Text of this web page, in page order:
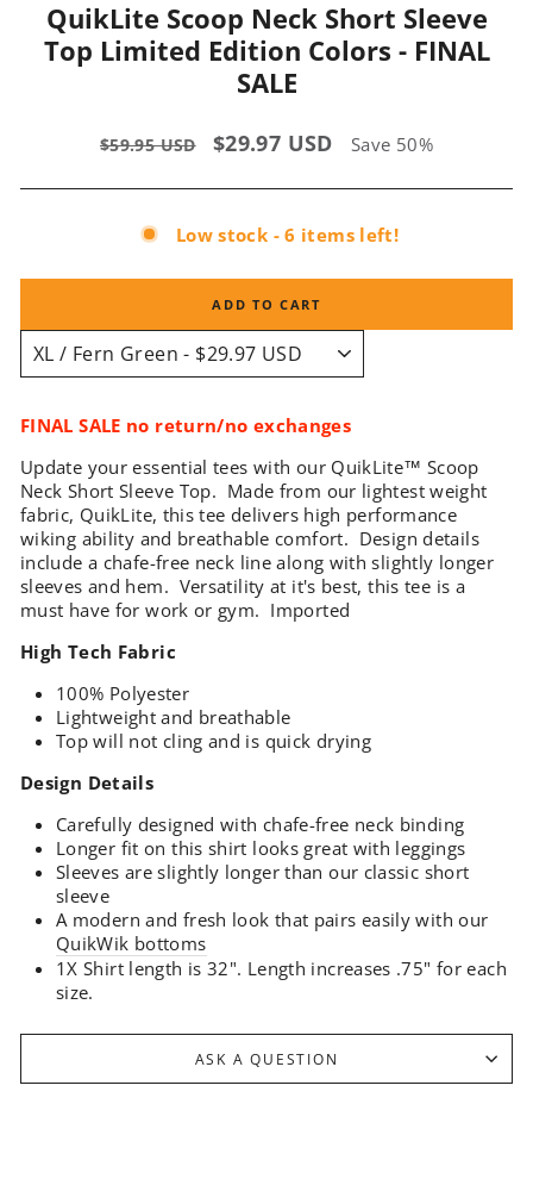
QuikLite Scoop Neck Short Sleeve
Top Limited Edition Colors - FINAL
SALE
Regular
$59.95 USD
Sale
$29.97 USD Save 50%
Low stock - 6 items left!
ADD TO CART
FINAL SALE no return/no exchanges
Update your essential tees with our QuikLite™ Scoop
Neck Short Sleeve Top. Made from our lightest weight
fabric, QuikLite, this tee delivers high performance
wiking ability and breathable comfort. Design details
include a chafe-free neck line along with slightly longer
sleeves and hem. Versatility at it's best, this tee is a
must have for work or gym. Imported
High Tech Fabric
100% Polyester
Lightweight and breathable
Top will not cling and is quick drying
Design Details
Carefully designed with chafe-free neck binding
Longer fit on this shirt looks great with leggings
Sleeves are slightly longer than our classic short
sleeve
A modern and fresh look that pairs easily with our
QuikWik bottoms
1X Shirt length is 32". Length increases .75" for each
size.
ASK A QUESTION